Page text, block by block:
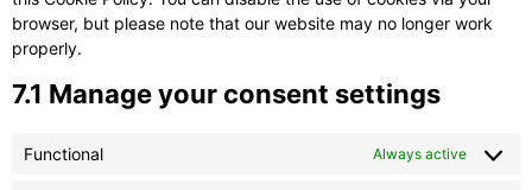
browser, but please note that our website may no longer work
properly.
7.1 Manage your consent settings
Functional Always active